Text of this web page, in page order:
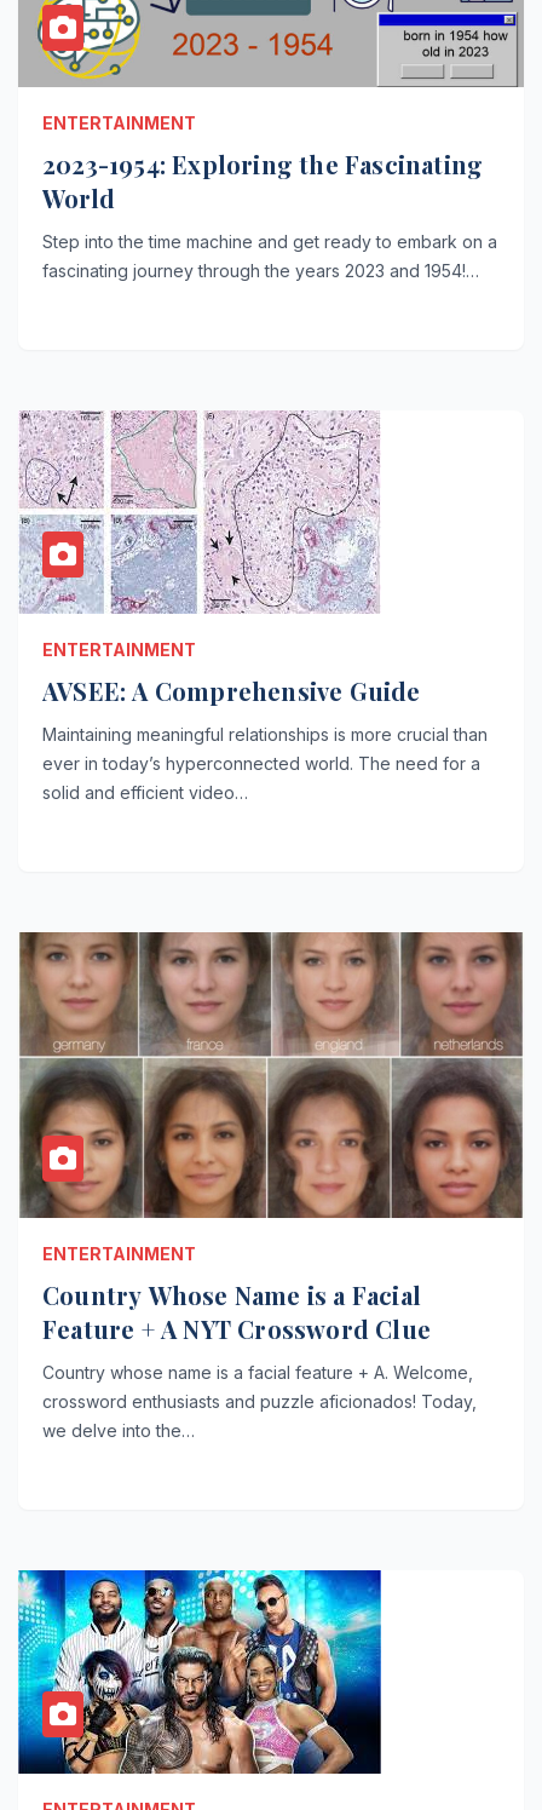
ENTERTAINMENT
2023-1954: Exploring the Fascinating
World
Step into the time machine and get ready to embark on a
fascinating journey through the years 2023 and 1954!…
ENTERTAINMENT
AVSEE: A Comprehensive Guide
Maintaining meaningful relationships is more crucial than
ever in today’s hyperconnected world. The need for a
solid and efficient video…
ENTERTAINMENT
Country Whose Name is a Facial
Feature + A NYT Crossword Clue
Country whose name is a facial feature + A. Welcome,
crossword enthusiasts and puzzle aficionados! Today,
we delve into the…